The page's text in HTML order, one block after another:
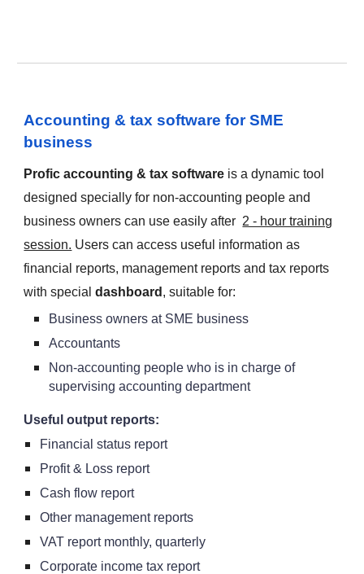
Accounting & tax software for SME
business
Profic accounting & tax software is a dynamic tool
designed specially for non-accounting people and
business owners can use easily after 2 - hour training
session. Users can access useful information as
financial reports, management reports and tax reports
with specialdashboard , suitable for:
Business owners at SME business
Accountants
Non-accounting people who is in charge of
supervising accounting department
Useful output reports:
Financial status report
Profit & Loss report
Cash flow report
Other management reports
VAT report monthly, quarterly
Corporate income tax report